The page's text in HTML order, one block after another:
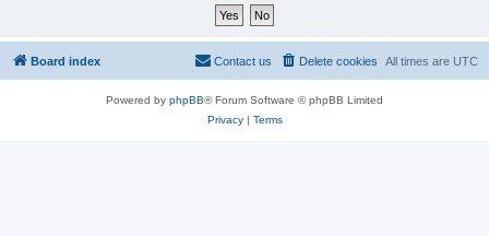
Board index All times are UTC
Delete cookies
Contact us
Powered by phpBB® Forum Software © phpBB Limited
Privacy| Terms